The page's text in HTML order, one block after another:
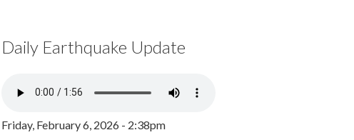
Daily Earthquake Update
Friday, February 6, 2026 - 2:38pm